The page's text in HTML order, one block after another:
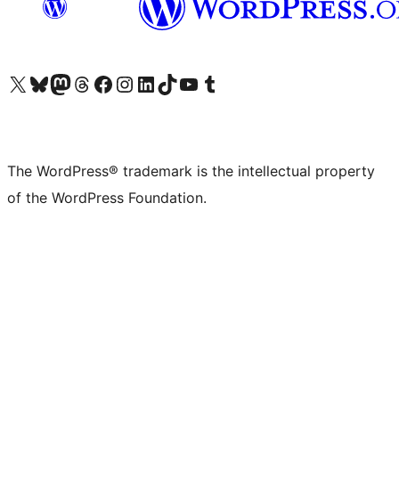
Visit our X (formerly Twitter) account
Visit our Bluesky account
Visit our Mastodon account
Visit our Threads account
Visit our Facebook page
Visit our Instagram account
Visit our LinkedIn account
Visit our TikTok account
Visit our YouTube channel
Visit our Tumblr account
The WordPress® trademark is the intellectual property
of the WordPress Foundation.